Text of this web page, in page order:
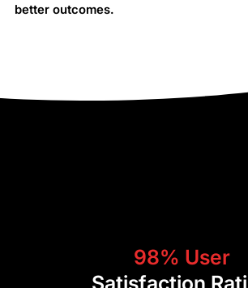
better outcomes.
98% User
Satisfaction
provides us with a robust
and secure solution to